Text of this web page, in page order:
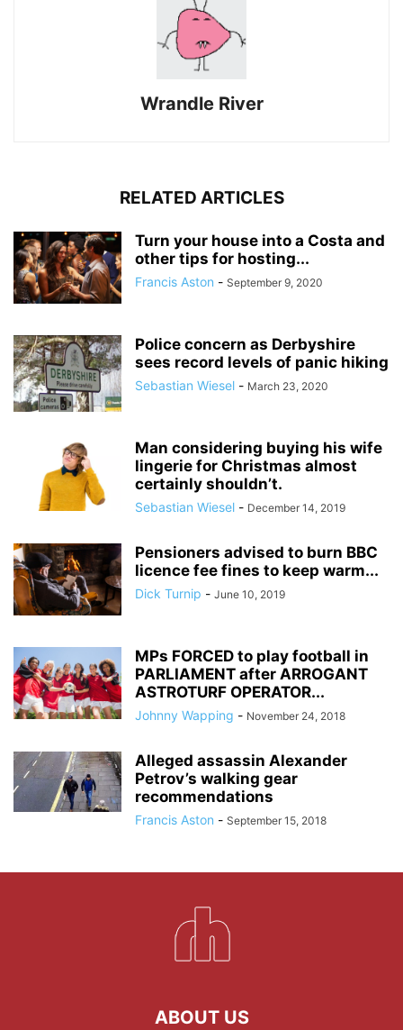
Wrandle River
RELATED ARTICLES
Turn your house into a Costa and
other tips for hosting...
Francis Aston - September 9, 2020
Police concern as Derbyshire
sees record levels of panic hiking
Sebastian Wiesel - March 23, 2020
Man considering buying his wife
lingerie for Christmas almost
certainly shouldn’t.
Sebastian Wiesel - December 14, 2019
Pensioners advised to burn BBC
licence fee fines to keep warm...
Dick Turnip - June 10, 2019
MPs FORCED to play football in
PARLIAMENT after ARROGANT
ASTROTURF OPERATOR...
Johnny Wapping - November 24, 2018
Alleged assassin Alexander
Petrov’s walking gear
recommendations
Francis Aston - September 15, 2018
ABOUT US